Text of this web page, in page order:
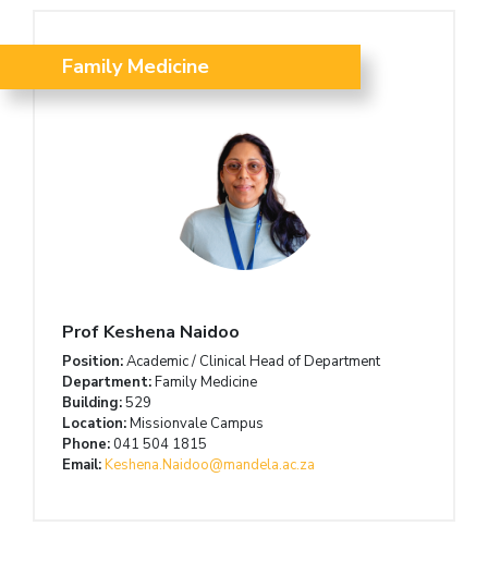
Family Medicine
Prof Keshena Naidoo
Position:Academic / Clinical Head of Department
Department:Family Medicine
Building:529
Location:Missionvale Campus
Phone: 041 504 1815
Email:Keshena.Naidoo@mandela.ac.za